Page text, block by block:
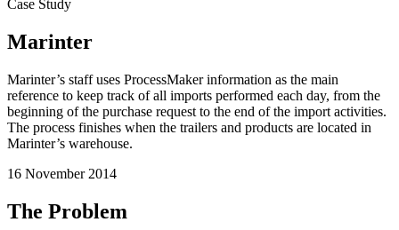
Case Study
Marinter
Marinter’s staff uses ProcessMaker information as the main
reference to keep track of all imports performed each day, from the
beginning of the purchase request to the end of the import activities.
The process finishes when the trailers and products are located in
Marinter’s warehouse.
16 November 2014
The Problem